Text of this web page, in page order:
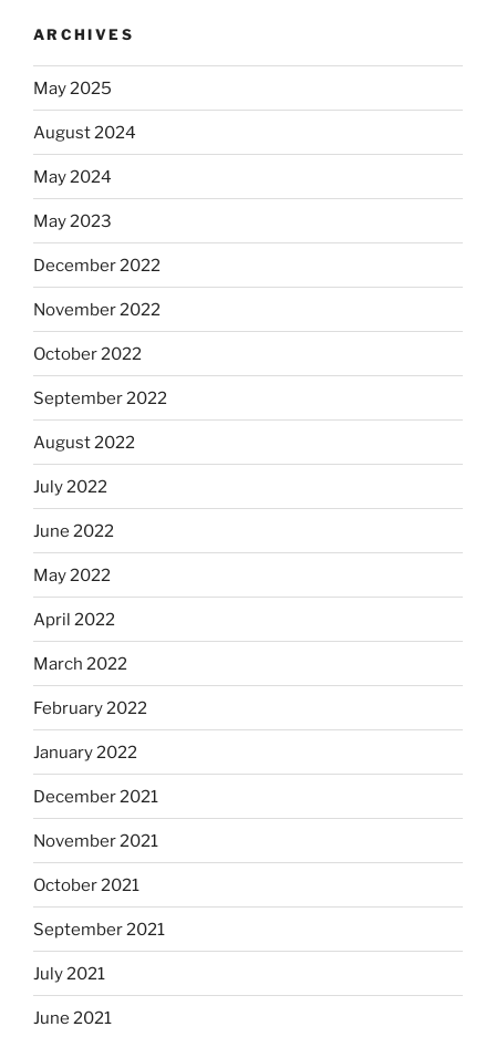
ARCHIVES
May 2025
August 2024
May 2024
May 2023
December 2022
November 2022
October 2022
September 2022
August 2022
July 2022
June 2022
May 2022
April 2022
March 2022
February 2022
January 2022
December 2021
November 2021
October 2021
September 2021
July 2021
June 2021